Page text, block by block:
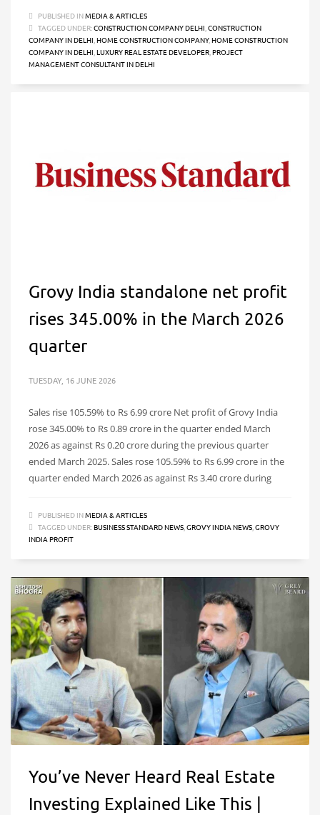
PUBLISHED INMEDIA & ARTICLES
TAGGED UNDER:CONSTRUCTION COMPANY DELHI,CONSTRUCTION
COMPANY IN DELHI,HOME CONSTRUCTION COMPANY,HOME CONSTRUCTION
COMPANY IN DELHI,LUXURY REAL ESTATE DEVELOPER,PROJECT
MANAGEMENT CONSULTANT IN DELHI
Grovy India standalone net profit
rises 345.00% in the March 2026
quarter
TUESDAY, 16 JUNE 2026
Sales rise 105.59% to Rs 6.99 crore Net profit of Grovy India
rose 345.00% to Rs 0.89 crore in the quarter ended March
2026 as against Rs 0.20 crore during the previous quarter
ended March 2025. Sales rose 105.59% to Rs 6.99 crore in the
quarter ended March 2026 as against Rs 3.40 crore during
PUBLISHED INMEDIA & ARTICLES
TAGGED UNDER:BUSINESS STANDARD NEWS,GROVY INDIA NEWS,GROVY
INDIA PROFIT
You’ve Never Heard Real Estate
Investing Explained Like This |